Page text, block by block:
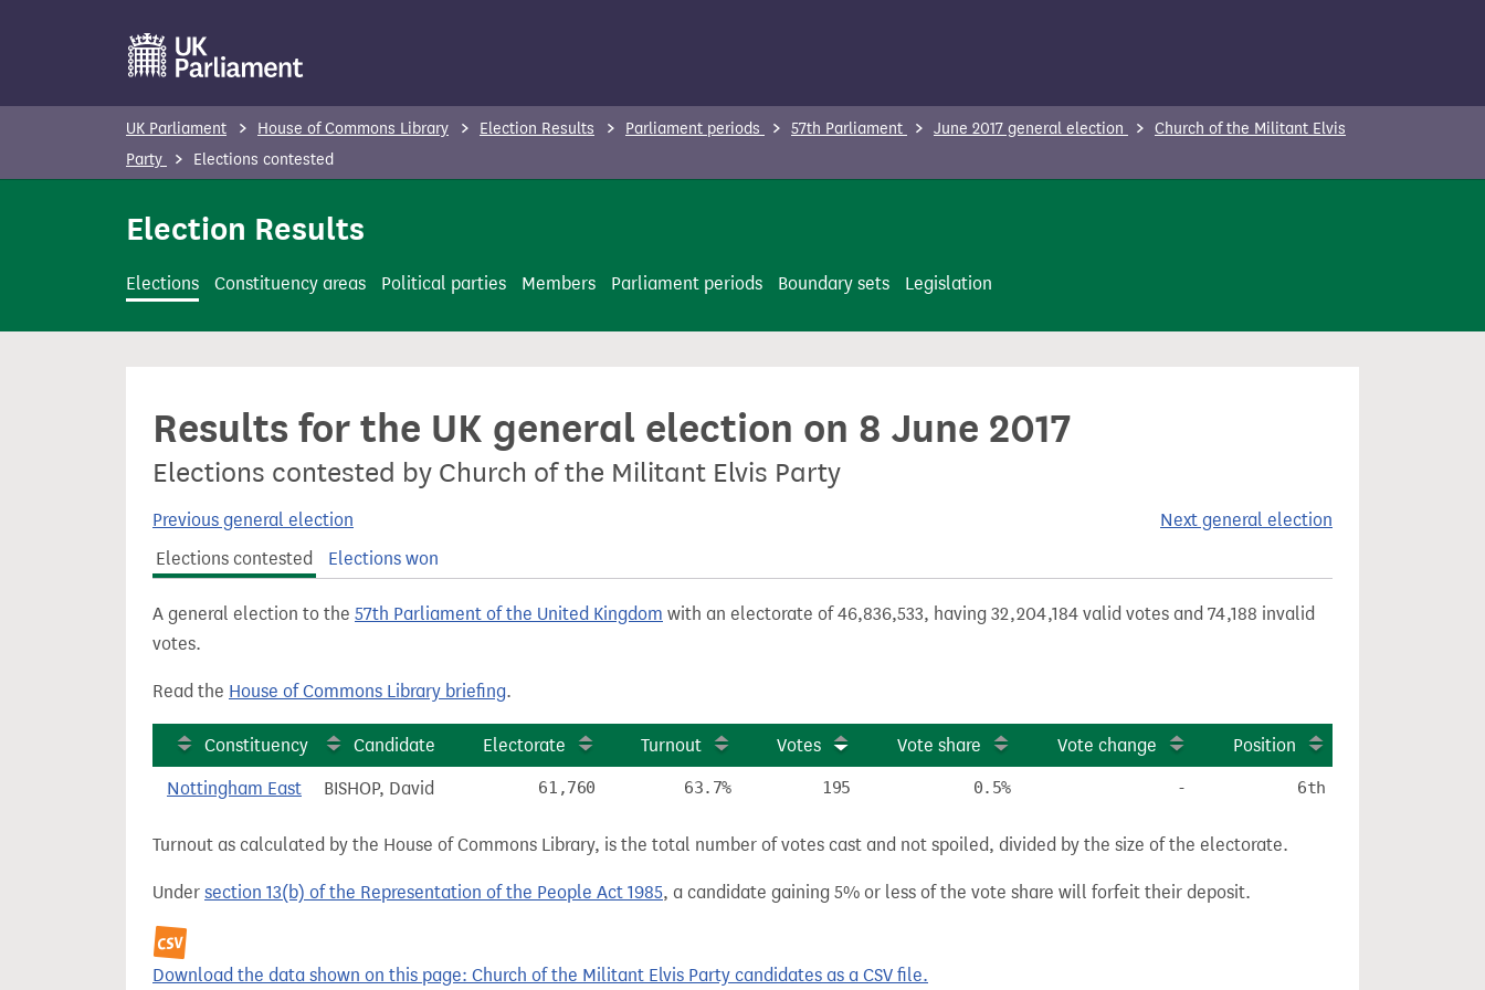
o
c
UK Parliament House of Commons Library Election Results Parliament periods 57th Parliament June 2017 general election
Church of the Militant Elvis
Party
Elections contested
Election Results
Elections Constituency areas Political parties Members Parliament periods Boundary sets Legislation
Results for the UK general election on 8 June 2017
Elections contested by Church of the Militant Elvis Party
Previous general election
Next general election
Elections contested
Elections won
A general election to the 57th Parliament of the United Kingdom with an electorate of 46,836,533, having 32,204,184 valid votes and 74,188 invalid
votes.
Read the House of Commons Library briefing.
Constituency Candidate Electorate Turnout Votes Vote share Vote change Position
Nottingham East BISHOP, David 61,760 63.7% 195 0.5% - 6th
Turnout as calculated by the House of Commons Library, is the total number of votes cast and not spoiled, divided by the size of the electorate.
Under section 13(b) of the Representation of the People Act 1985, a candidate gaining 5% or less of the vote share will forfeit their deposit.
Download the data shown on this page: Church of the Militant Elvis Party candidates as a CSV file.